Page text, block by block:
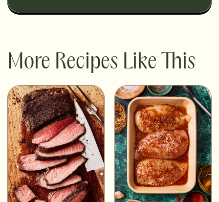
More Recipes Like This